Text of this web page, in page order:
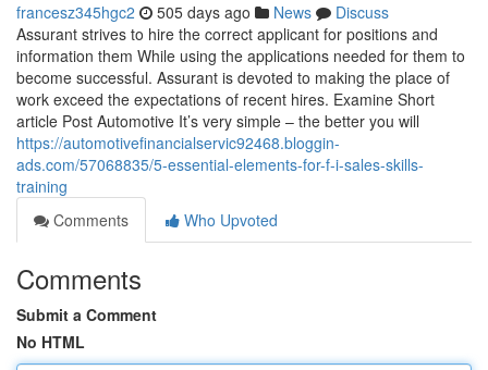
francesz345hgc2 505 days ago News
Discuss
Assurant strives to hire the correct applicant for positions and
information them While using the applications needed for them to
become successful. Assurant is devoted to making the place of
work exceed the expectations of recent hires. Examine Short
article Post Automotive It’s very simple – the better you will
https://automotivefinancialservic92468.bloggin-
ads.com/57068835/5-essential-elements-for-f-i-sales-skills-
training
Comments
Who Upvoted
Comments
Submit a Comment
No HTML